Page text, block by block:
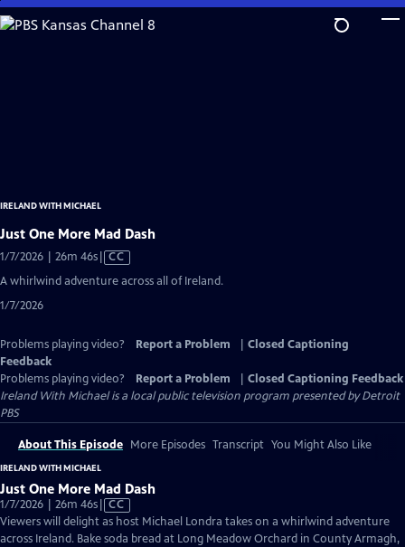
Skip
to
IRELAND WITH MICHAEL
Just One More Mad Dash
1/7/2026 | 26m 46sVideo
CC
A whirlwind adventure across all of Ireland.
1/7/2026
Problems playing video? Report a Problem
Closed Captioning
Feedback
Problems playing video?
Report a Problem
Closed Captioning Feedback
Ireland With Michaelis a local public television program presented byDetroit
PBS
About This Episode More Episodes Transcript You Might Also Like
IRELAND WITH MICHAEL
Just One More Mad Dash
1/7/2026 | 26m 46sVideo
has
Closed
CC
Viewers will delight as host Michael Londra takes on a whirlwind adventure
across Ireland. Bake soda bread at Long Meadow Orchard in County Armagh,